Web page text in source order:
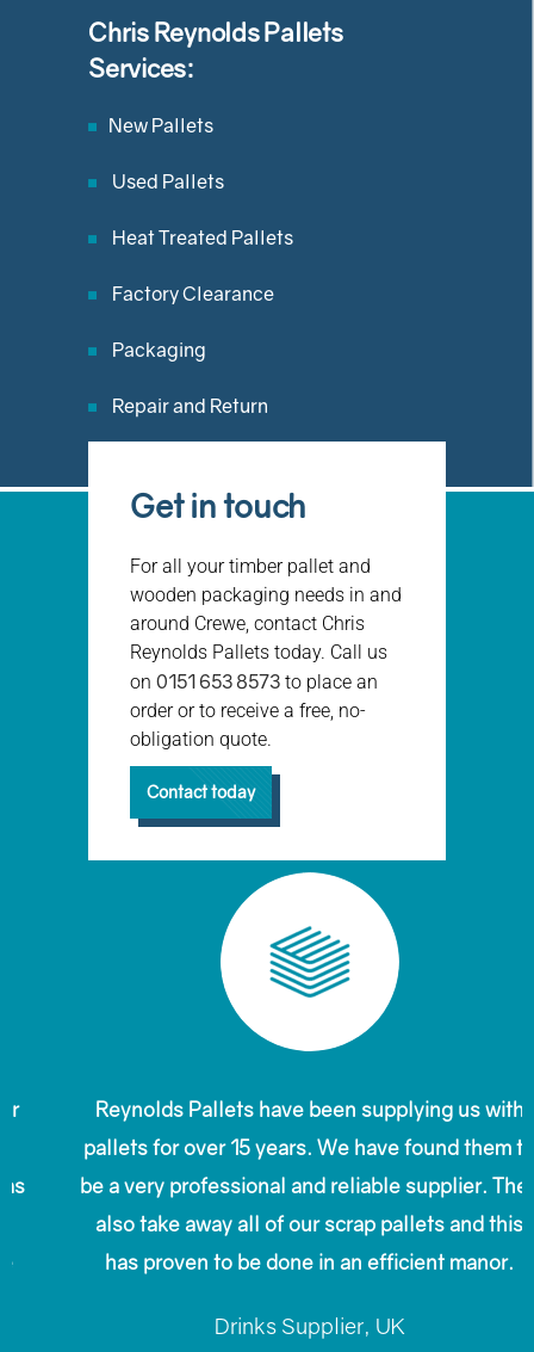
Chris Reynolds Pallets
Services:
New Pallets
Used Pallets
Heat Treated Pallets
Factory Clearance
Packaging
Repair and Return
Get in touch
For all your timber pallet and
wooden packaging needs in and
around Crewe, contact Chris
Reynolds Pallets today. Call us
on 0151 653 8573 to place an
order or to receive a free, no-
obligation quote.
Contact today
Reynolds Pallets have been supplying us with
pallets for over 15 years. We have found them to
be a very professional and reliable supplier. They
also take away all of our scrap pallets and this
has proven to be done in an efficient manor.
Drinks Supplier, UK